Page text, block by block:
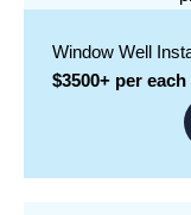
Window Well
$3500+ per each